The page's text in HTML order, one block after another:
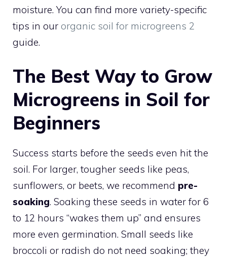
moisture. You can find more variety-specific
tips in our organic soil for microgreens 2
guide.
The Best Way to Grow
Microgreens in Soil for
Beginners
Success starts before the seeds even hit the
soil. For larger, tougher seeds like peas,
sunflowers, or beets, we recommend pre-
soaking. Soaking these seeds in water for 6
to 12 hours “wakes them up” and ensures
more even germination. Small seeds like
broccoli or radish do not need soaking; they